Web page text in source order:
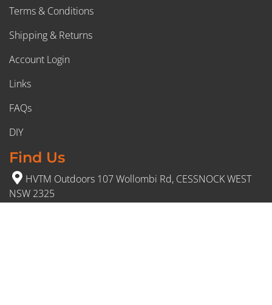
Terms & Conditions
Shipping & Returns
Account Login
Links
FAQs
DIY
Find Us
HVTM Outdoors 107 Wollombi Rd, CESSNOCK WEST
NSW 2325